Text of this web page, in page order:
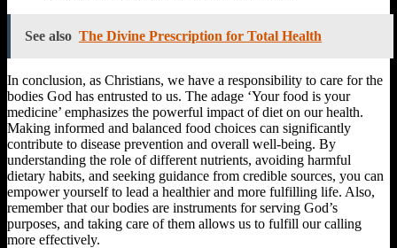
See also The Divine Prescription for Total Health
In conclusion, as Christians, we have a responsibility to care for the
bodies God has entrusted to us. The adage ‘Your food is your
medicine’ emphasizes the powerful impact of diet on our health.
Making informed and balanced food choices can significantly
contribute to disease prevention and overall well-being. By
understanding the role of different nutrients, avoiding harmful
dietary habits, and seeking guidance from credible sources, you can
empower yourself to lead a healthier and more fulfilling life. Also,
remember that our bodies are instruments for serving God’s
purposes, and taking care of them allows us to fulfill our calling
more effectively.